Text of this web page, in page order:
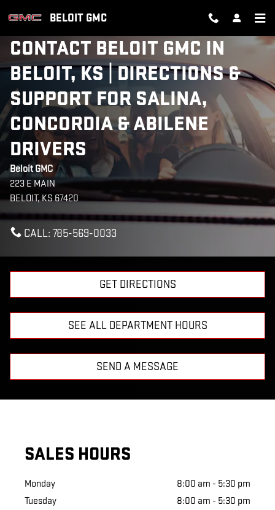
BELOIT GMC
CONTACT BELOIT GMC IN
BELOIT, KS | DIRECTIONS &
SUPPORT FOR SALINA,
CONCORDIA & ABILENE
DRIVERS
Beloit GMC
223 E MAIN
BELOIT,KS67420
CALL: 785-569-0033
GET DIRECTIONS
SEE ALL DEPARTMENT HOURS
SEND A MESSAGE
SALES HOURS
Monday
8:00 am - 5:30 pm
Tuesday
8:00 am - 5:30 pm